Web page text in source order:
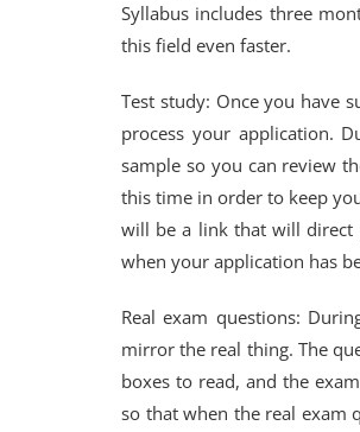
Syllabus includes three
this field even faster.
Test study: Once you have
process your application.
sample so you can review
this time in order to keep
will be a link that will direct
when your application has
Real exam questions:
mirror the real thing. The
boxes to read, and the
so that when the real exam